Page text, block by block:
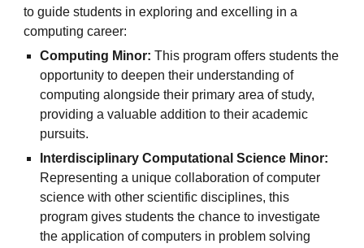
to guide students in exploring and excelling in a
computing career:
Computing Minor: This program offers students the
opportunity to deepen their understanding of
computing alongside their primary area of study,
providing a valuable addition to their academic
pursuits.
Interdisciplinary Computational Science Minor:
Representing a unique collaboration of computer
science with other scientific disciplines, this
program gives students the chance to investigate
the application of computers in problem solving